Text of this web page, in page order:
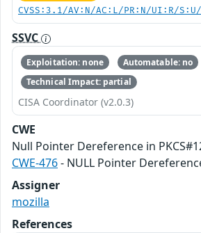
CVSS:3.1/AV:N/AC:L/PR:N/UI:R/
SSVC
Exploitation: none
Automatable: no
Technical Impact: partial
CISA Coordinator (v2.0.3)
CWE
Null Pointer Dereference in
CWE-476- NULL Pointer
Assigner
mozilla
References